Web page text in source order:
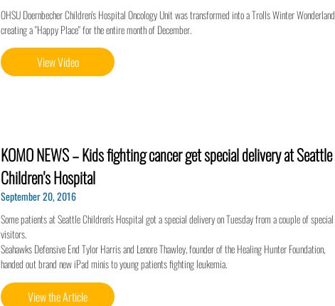
OHSU Doernbecher Children's Hospital Oncology Unit was transformed into a Trolls Winter Wonderland
creating a "Happy Place" for the entire month of December.
View Video
KOMO NEWS – Kids fighting cancer get special delivery at Seattle
Children's Hospital
September 20, 2016
Some patients at Seattle Children's Hospital got a special delivery on Tuesday from a couple of special
visitors.
Seahawks Defensive End Tylor Harris and Lenore Thawley, founder of the Healing Hunter Foundation,
handed out brand new iPad minis to young patients fighting leukemia.
View the Article